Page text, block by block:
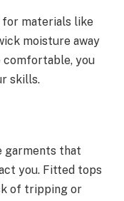
materials like
moisture away
comfortable, you
skills.
garments that
you. Fitted tops
of tripping or